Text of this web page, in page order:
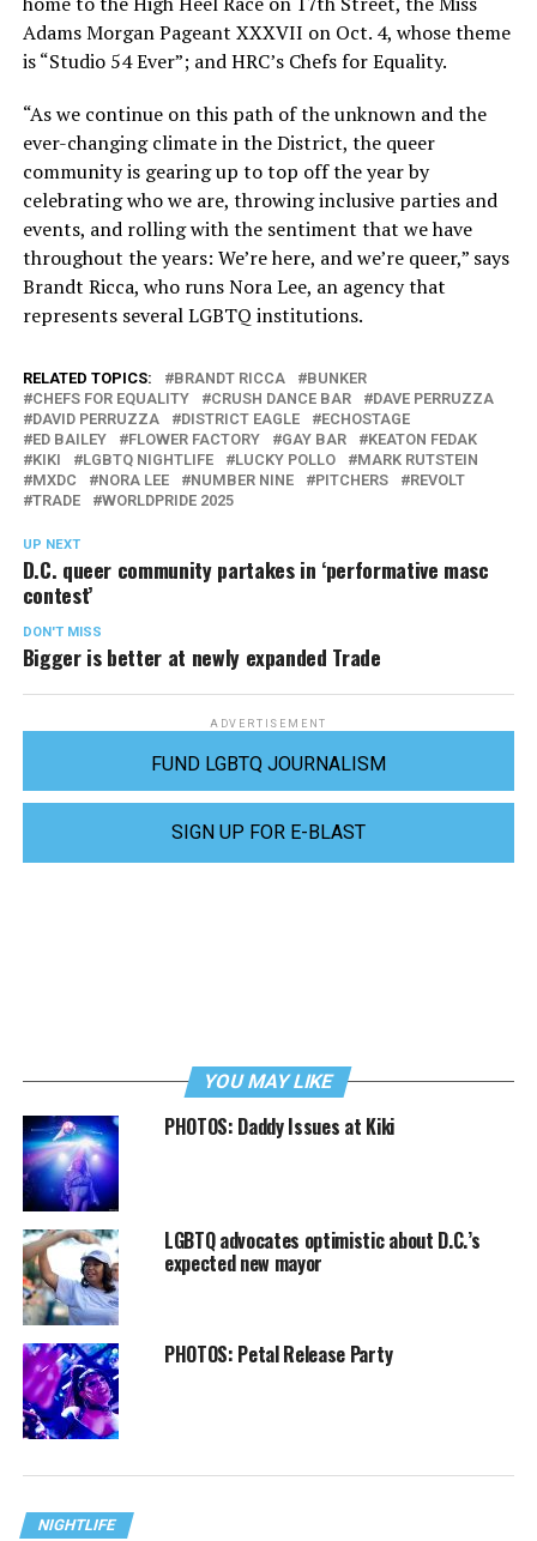
Adams Morgan Pageant XXXVII on Oct. 4, whose theme
is “Studio 54 Ever”; and HRC’s Chefs for Equality.
“As we continue on this path of the unknown and the
ever-changing climate in the District, the queer
community is gearing up to top off the year by
celebrating who we are, throwing inclusive parties and
events, and rolling with the sentiment that we have
throughout the years: We’re here, and we’re queer,” says
Brandt Ricca, who runs Nora Lee, an agency that
represents several LGBTQ institutions.
RELATED TOPICS: BRANDT RICCA
BUNKER
CHEFS FOR EQUALITY
CRUSH DANCE BAR
DAVE PERRUZZA
DAVID PERRUZZA
DISTRICT EAGLE
ECHOSTAGE
ED BAILEY
FLOWER FACTORY GAY BAR
KEATON FEDAK
KIKI
LGBTQ NIGHTLIFE LUCKY POLLO
MARK RUTSTEIN
MXDC
NORA LEE NUMBER NINE PITCHERS
REVOLT
TRADE
WORLDPRIDE 2025
UP NEXT
D.C. queer community partakes in ‘performative masc
contest’
DON'T MISS
Bigger is better at newly expanded Trade
ADVERTISEMENT
FUND LGBTQ JOURNALISM
SIGN UP FOR E-BLAST
YOU MAY LIKE
PHOTOS: Daddy Issues at Kiki
LGBTQ advocates optimistic about D.C.’s
expected new mayor
PHOTOS: Petal Release Party
NIGHTLIFE